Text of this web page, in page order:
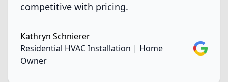
competitive with pricing.
Kathryn Schnierer
Residential HVAC Installation | Home
Owner
Google